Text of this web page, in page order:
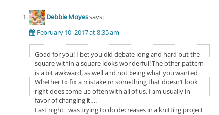
Debbie Moyessays:
February 10, 2017 at 8:35 am
Good for you! I bet you did debate long and hard but the
square within a square looks wonderful! The other pattern
is a bit awkward, as well and not being what you wanted.
Whether to fix a mistake or something that doesn’t look
right does come up often with all of us. I am usually in
favor of changing it….
Last night I was trying to do decreases in a knitting project